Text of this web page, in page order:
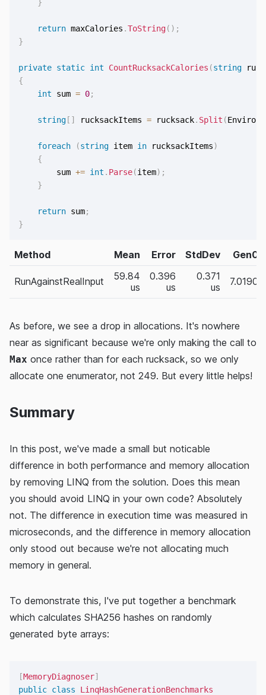
}
return maxCalories .ToString( ) ;
}
private static int CountRucksackCalories (string
{
int sum = 0;
string [ ] rucksackItems = rucksack. Split (
foreach (string item in rucksackItems)
{
        sum
+= int . Parse(item) ;
}
return sum;
}
Method Mean Error StdDev Gen0
RunAgainstRealInput
59.84
us
0.396
us
0.371
us
7.0190
As before, we see a drop in allocations. It's nowhere
near as significant because we're only making the call to
Max once rather than for each rucksack, so we only
allocate one enumerator, not 249. But every little helps!
Summary
In this post, we've made a small but noticable
difference in both performance and memory allocation
by removing LINQ from the solution. Does this mean
you should avoid LINQ in your own code? Absolutely
not. The difference in execution time was measured in
microseconds, and the difference in memory allocation
only stood out because we're not allocating much
memory in general.
To demonstrate this, I've put together a benchmark
which calculates SHA256 hashes on randomly
generated byte arrays:
[MemoryDiagnoser]
public class
LinqHashGenerationBenchmarks